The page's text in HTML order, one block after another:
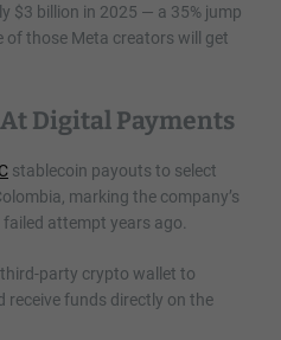
$3 billion in 2025 — a 35% jump
of those Meta creators will get
Digital Payments
stablecoin payouts to select
marking the company’s
attempt years ago.
party crypto wallet to
receive funds directly on the